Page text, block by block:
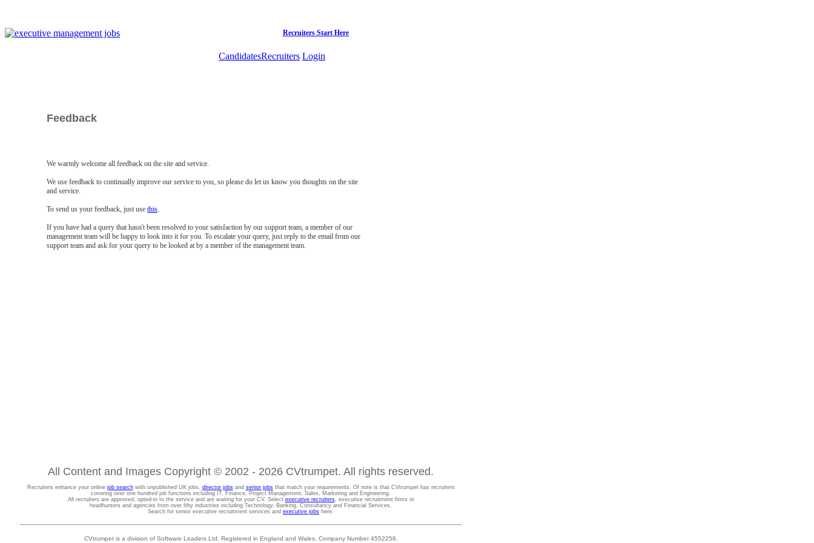
Recruiters Start Here
CandidatesRecruiters Login
Feedback
We warmly welcome all feedback on the site and service.
We use feedback to continually improve our service to you, so please do let us know you thoughts on the site
and service.
To send us your feedback, just use this.
If you have had a query that hasn't been resolved to your satisfaction by our support team, a member of our
management team will be happy to look into it for you. To escalate your query, just reply to the email from our
support team and ask for your query to be looked at by a member of the management team.
All Content and Images Copyright © 2002 - 2026 CVtrumpet. All rights reserved.
Recruiters enhance your online job searchwith unpublished UK jobs, director jobsand senior jobsthat match your requirements. Of note is that CVtrumpet has recruiters
covering over one hundred job functions including IT, Finance, Project Management, Sales, Marketing and Engineering.
All recruiters are approved, opted-in to the service and are waiting for your CV. Select executive recruiters, executive recruitment firms or
headhunters and agencies from over fifty industries including Technology, Banking, Consultancy and Financial Services.
Search for senior executive recruitment services and executive jobs here.
CVtrumpet is a division of Software Leaders Ltd. Registered in England and Wales, Company Number 4552256.